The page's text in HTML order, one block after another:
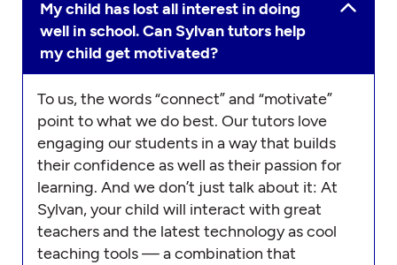
My child has lost all interest in doing
well in school. Can Sylvan tutors help
my child get motivated?
To us, the words “connect” and “motivate”
point to what we do best. Our tutors love
engaging our students in a way that builds
their confidence as well as their passion for
learning. And we don’t just talk about it: At
Sylvan, your child will interact with great
teachers and the latest technology as cool
teaching tools — a combination that